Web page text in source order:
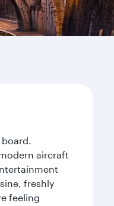
aircraft
freshly
feeling